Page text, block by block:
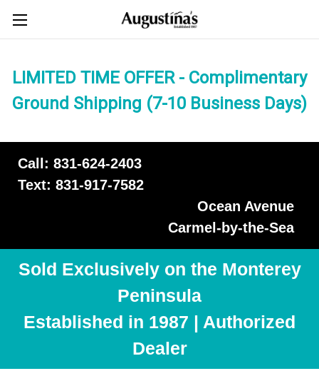
LIMITED TIME OFFER - Complimentary
Ground Shipping (7-10 Business Days)
Call: 831-624-2403
Text: 831-917-7582
Ocean Avenue
Carmel-by-the-Sea
Sold Exclusively on the Monterey
Peninsula
Established in 1987 | Authorized
Dealer